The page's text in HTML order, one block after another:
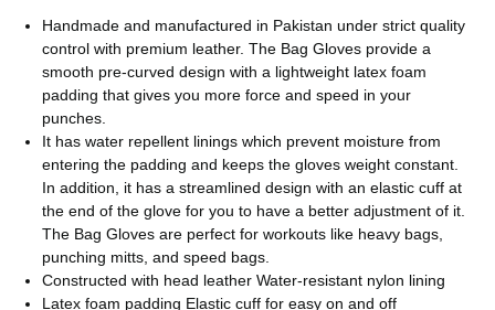
Handmade and manufactured in Pakistan under strict quality
control with premium leather. The Bag Gloves provide a
smooth pre-curved design with a lightweight latex foam
padding that gives you more force and speed in your
punches.
It has water repellent linings which prevent moisture from
entering the padding and keeps the gloves weight constant.
In addition, it has a streamlined design with an elastic cuff at
the end of the glove for you to have a better adjustment of it.
The Bag Gloves are perfect for workouts like heavy bags,
punching mitts, and speed bags.
Constructed with head leather Water-resistant nylon lining
Latex foam padding Elastic cuff for easy on and off